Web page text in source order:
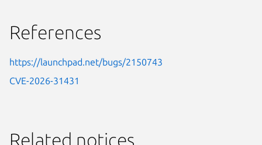
References
https://launchpad.net/bugs/2150743
CVE-2026-31431
Related notices